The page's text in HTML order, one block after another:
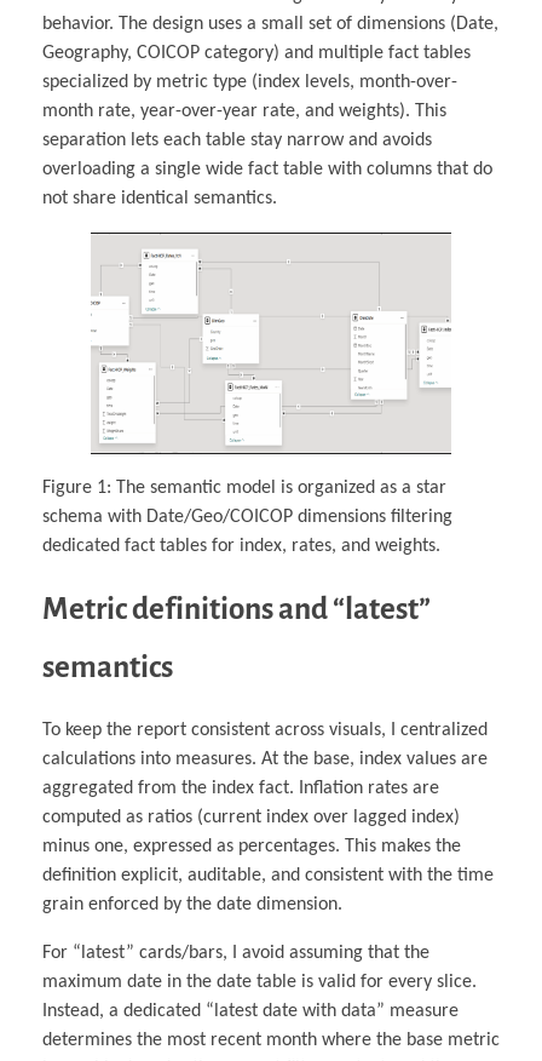
behavior. The design uses a small set of dimensions (Date,
Geography, COICOP category) and multiple fact tables
specialized by metric type (index levels, month-over-
month rate, year-over-year rate, and weights). This
separation lets each table stay narrow and avoids
overloading a single wide fact table with columns that do
not share identical semantics.
Figure 1: The semantic model is organized as a star
schema with Date/Geo/COICOP dimensions filtering
dedicated fact tables for index, rates, and weights.
Metric definitions and “latest”
semantics
To keep the report consistent across visuals, I centralized
calculations into measures. At the base, index values are
aggregated from the index fact. Inflation rates are
computed as ratios (current index over lagged index)
minus one, expressed as percentages. This makes the
definition explicit, auditable, and consistent with the time
grain enforced by the date dimension.
For “latest” cards/bars, I avoid assuming that the
maximum date in the date table is valid for every slice.
Instead, a dedicated “latest date with data” measure
determines the most recent month where the base metric